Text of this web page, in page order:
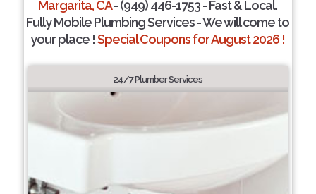
Margarita, CA- (949) 446-1753 - Fast & Local.
Fully Mobile Plumbing Services - We will come to
your place !Special Coupons for August 2026 !
24/7 Plumber Services